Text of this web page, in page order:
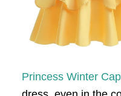
Princess Winter